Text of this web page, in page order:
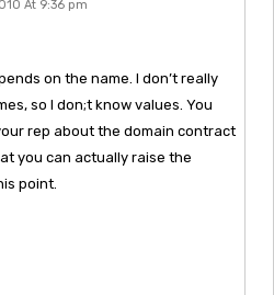
At 9:36 pm
on the name. I don’t really
so I don;t know values. You
rep about the domain contract
you can actually raise the
point.